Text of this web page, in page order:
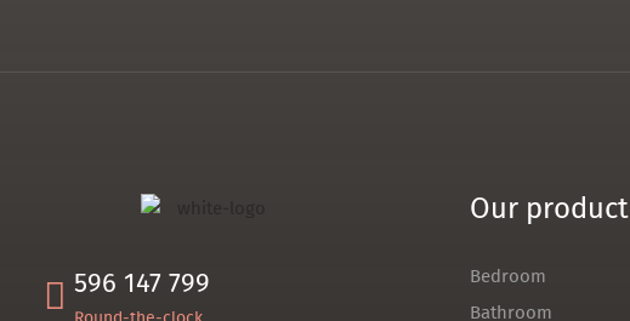
596 147 799
Our product
Bedroom
Bathroom